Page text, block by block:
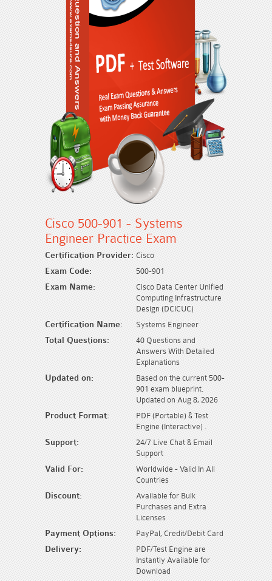
Cisco 500-901 - Systems
Engineer Practice Exam
Certification Provider: Cisco
Exam Code: 500-901
Exam Name:
Cisco Data Center Unified
Computing Infrastructure
Design (DCICUC)
Certification Name: Systems Engineer
Total Questions:
40 Questions and
Answers With Detailed
Explanations
Updated on:
Based on the current 500-
901 exam blueprint.
Updated on Aug 8, 2026
Product Format:
PDF (Portable) & Test
Engine (Interactive) .
Support:
24/7 Live Chat & Email
Support
Valid For:
Worldwide - Valid In All
Countries
Discount:
Available for Bulk
Purchases and Extra
Licenses
Payment Options: PayPal, Credit/Debit Card
Delivery:
PDF/Test Engine are
Instantly Available for
Download